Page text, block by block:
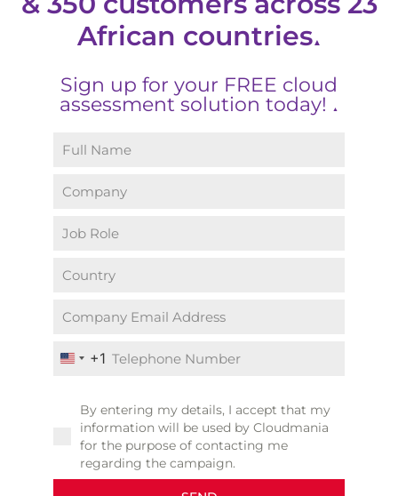
African countries▲
Sign up for your FREE cloud
assessment solution today!
▲
United States +1
+1
By entering my details, I accept that my
information will be used by Cloudmania
for the purpose of contacting me
regarding the campaign.